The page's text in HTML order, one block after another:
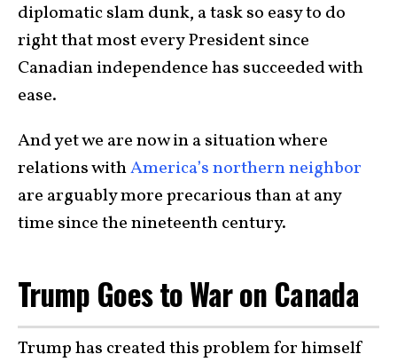
diplomatic slam dunk, a task so easy to do
right that most every President since
Canadian independence has succeeded with
ease.
And yet we are now in a situation where
relations withAmerica’s northern neighbor
are arguably more precarious than at any
time since the nineteenth century.
Trump Goes to War on Canada
Trump has created this problem for himself